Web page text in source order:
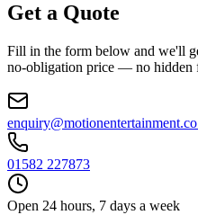
Get a Quote
Fill in the form below and we'll
no-obligation price — no hidden
01582 227873
Open 24 hours, 7 days a week